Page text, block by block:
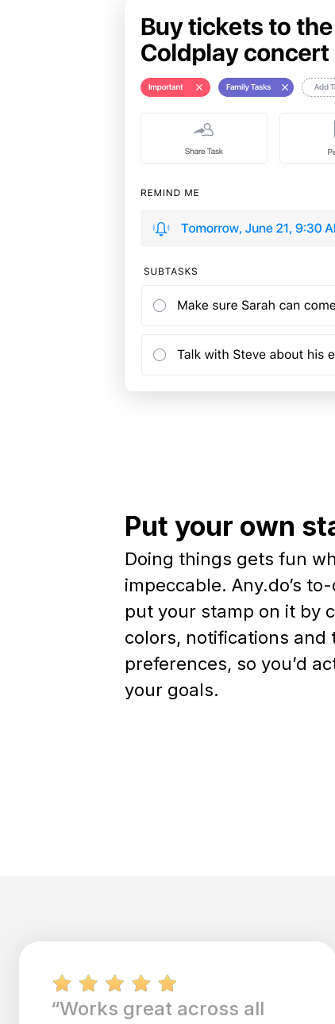
Put your own
Doing things gets fun
impeccable. Any.do’s
put your stamp on it by
colors, notifications and
preferences, so you’d
your goals.
“After buying so many